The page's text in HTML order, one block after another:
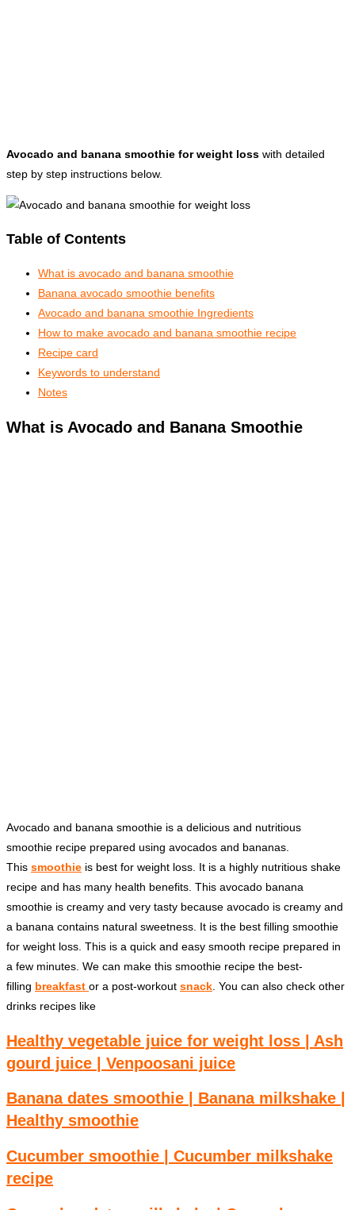
Avocado and banana smoothie for weight loss with detailed
step by step instructions below.
Table of Contents
What is avocado and banana smoothie
Banana avocado smoothie benefits
Avocado and banana smoothie Ingredients
How to make avocado and banana smoothie recipe
Recipe card
Keywords to understand
Notes
What is Avocado and Banana Smoothie
Avocado and banana smoothie is a delicious and nutritious
smoothie recipe prepared using avocados and bananas.
This smoothie is best for weight loss. It is a highly nutritious shake
recipe and has many health benefits. This avocado banana
smoothie is creamy and very tasty because avocado is creamy and
a banana contains natural sweetness. It is the best filling smoothie
for weight loss. This is a quick and easy smooth recipe prepared in
a few minutes. We can make this smoothie recipe the best-
filling breakfast or a post-workout snack . You can also check other
drinks recipes like
Healthy vegetable juice for weight loss | Ash
gourd juice | Venpoosani juice
Banana dates smoothie | Banana milkshake |
Healthy smoothie
Cucumber smoothie | Cucumber milkshake
recipe